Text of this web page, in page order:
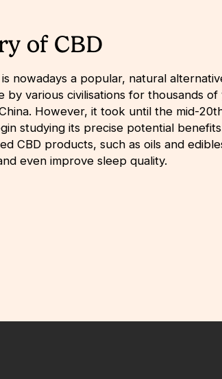
of CBD
is nowadays a popular, natural
by various civilisations for thousands
However, it took until the mid-
studying its precise potential
CBD products, such as oils and
even improve sleep quality.